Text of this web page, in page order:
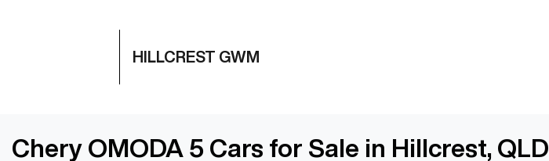
HILLCREST GWM
Chery OMODA 5 Cars for Sale in Hillcrest, QLD